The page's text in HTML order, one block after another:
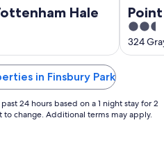
Hale
2.5
out
of
324
in Finsbury Park
24 hours based on a 1 night stay for 2
to change. Additional terms may apply.